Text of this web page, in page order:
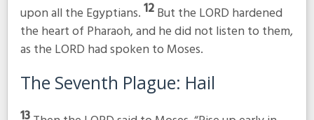
upon all the Egyptians.12But the LORD hardened
the heart of Pharaoh, and he did not listen to them,
as the LORD had spoken to Moses.
The Seventh Plague: Hail